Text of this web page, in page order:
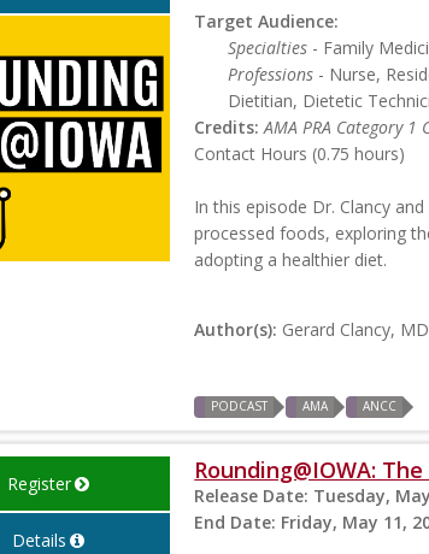
Target Audience:
Specialties - Family
Professions - Nurse,
Dietitian, Dietetic
Credits: AMA PRA Category 1
Contact Hours (0.75 hours)
In this episode Dr. Clancy
processed foods, exploring
adopting a healthier diet.
Author(s): Gerard Clancy, MD
PODCAST AMA ANCC
Register
Details
Rounding@IOWA:
Release Date: Tuesday,
End Date: Friday, May 11,